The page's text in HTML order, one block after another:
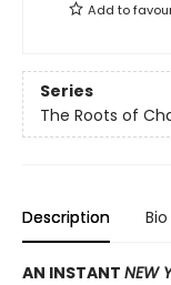
Add to
Series
The Roots of
Description Bio
AN INSTANT NEW